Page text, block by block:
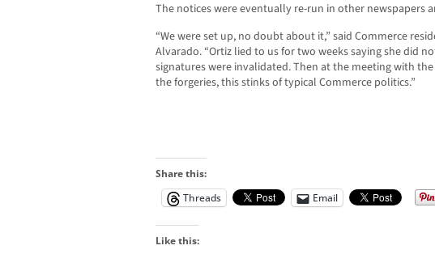
The notices were eventually re-run in other newspapers
“We were set up, no doubt about it,” said Commerce
Alvarado. “Ortiz lied to us for two weeks saying she did
signatures were invalidated. Then at the meeting with
the forgeries, this stinks of typical Commerce politics.”
Share this:
Threads
Email
Like this: